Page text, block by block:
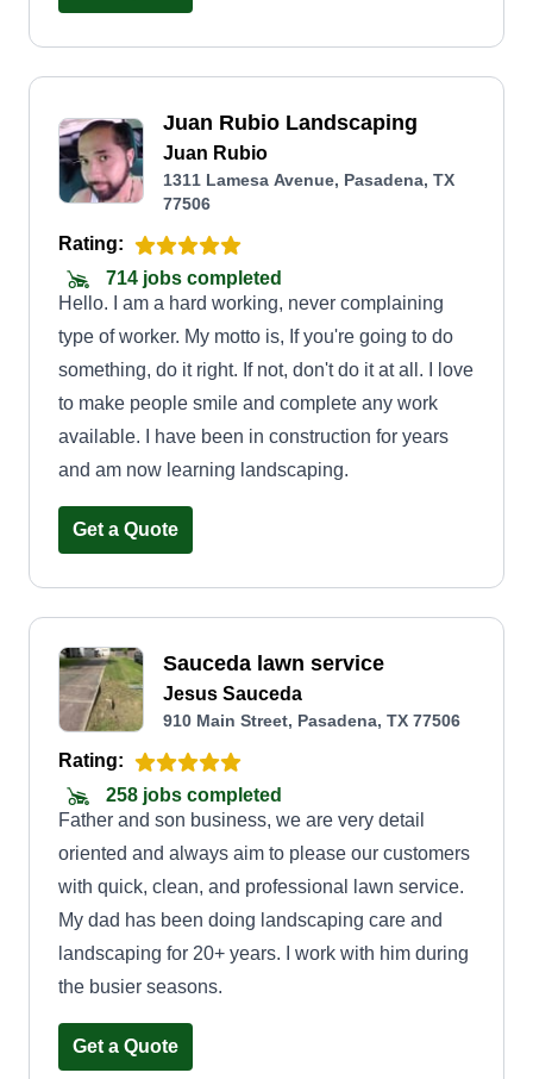
our own, offering dependable service at fair
prices. By choosing GALVRI Lawn and Services,
you're not just hiring a lawn service, you're
trust, integrity, and a commitment to excellence.
Juan Rubio Landscaping
Juan Rubio
1311 Lamesa Avenue, Pasadena, TX
77506
Rating:
714 jobs completed
Hello. I am a hard working, never complaining
type of worker. My motto is, If you're going to do
something, do it right. If not, don't do it at all. I love
to make people smile and complete any work
available. I have been in construction for years
and am now learning landscaping.
Get a Quote
Sauceda lawn service
Jesus Sauceda
910 Main Street, Pasadena, TX 77506
Rating:
258 jobs completed
Father and son business, we are very detail
oriented and always aim to please our customers
with quick, clean, and professional lawn service.
My dad has been doing landscaping care and
landscaping for 20+ years. I work with him during
the busier seasons.
Get a Quote